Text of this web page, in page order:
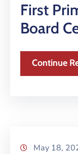
First
Board
Continue
May 18,